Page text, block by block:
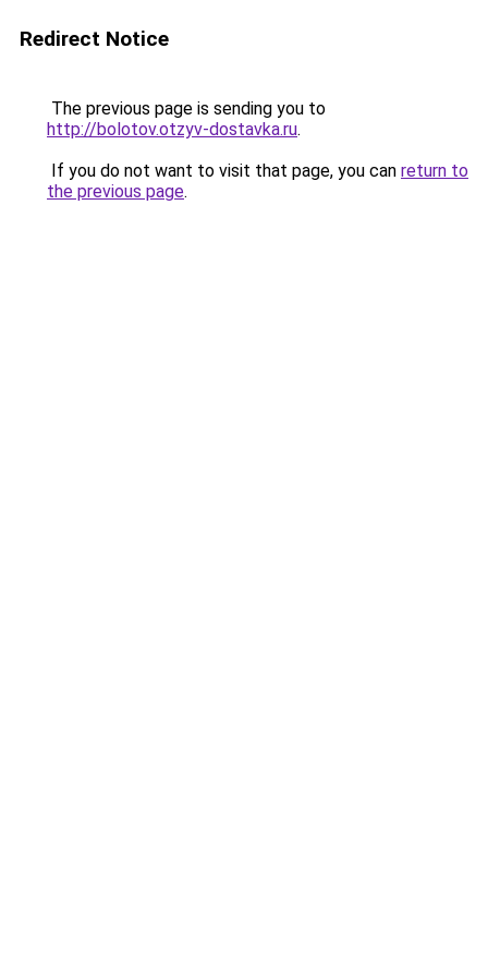
Redirect Notice
The previous page is sending you to
http://bolotov.otzyv-dostavka.ru.
If you do not want to visit that page, you can return to
the previous page.